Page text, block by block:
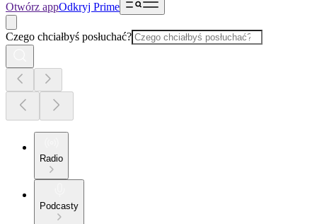
Otwórz appOdkryj Prime
Czego chciałbyś posłuchać?
Radio
Podcasty